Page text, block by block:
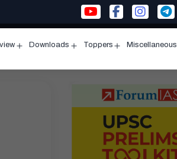
menu
Downloads
menu
Toppers
menu
Miscellaneous